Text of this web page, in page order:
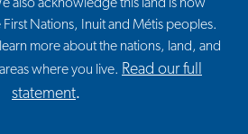
also acknowledge this land is now
Nations, Inuit and Métis peoples.
more about the nations, land, and
where you live. Read our full
statement.